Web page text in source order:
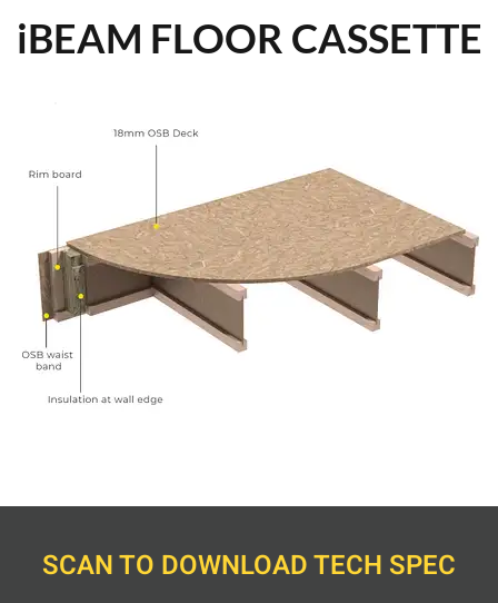
iBEAM FLOOR CASSETTE
SCAN TO DOWNLOAD TECH SPEC